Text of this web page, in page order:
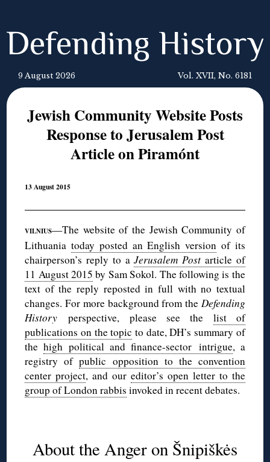
Defending History
9 August 2026 Vol. XVII, No. 6181
Jewish Community Website Posts
Response to Jerusalem Post
Article on Piramónt
13 August 2015
VILNIUS—The website of the Jewish Community of
Lithuaniatoday posted an English version of its
chairperson’s reply to aJerusalem Post article of
11 August 2015 by Sam Sokol. The following is the
text of the reply reposted in full with no textual
changes. For more background from the Defending
History perspective, please see the list of
publications on the topic to date, DH’s summary of
thehigh political and finance-sector intrigue, a
registry ofpublic opposition to the convention
center project, and oureditor’s open letter to the
group of London rabbis invoked in recent debates.
About the Anger on Šnipiškės